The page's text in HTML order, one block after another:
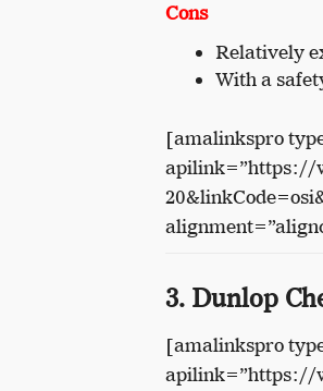
Cons
Relatively
With a
[amalinkspro
apilink=”https://
3. Dunlop
[amalinkspro
apilink=”https://